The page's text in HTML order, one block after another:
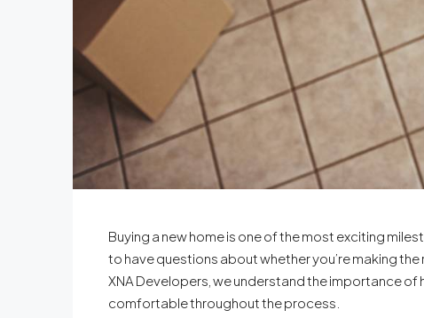
Buying a new home is one of the most exciting
to have questions about whether you’re making
XNA Developers, we understand the importance
comfortable throughout the process.